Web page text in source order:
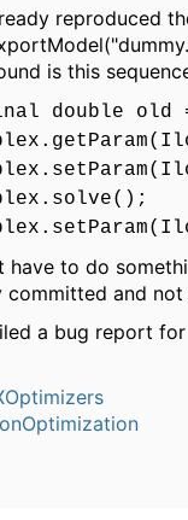
reproduced
is this
double old
have to do
committed and
a bug report